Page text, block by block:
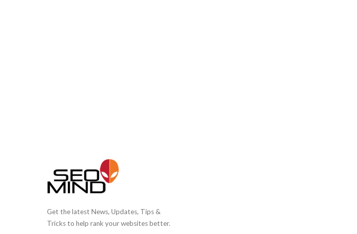
Get the latest News, Updates, Tips &
Tricks to help rank your websites better.